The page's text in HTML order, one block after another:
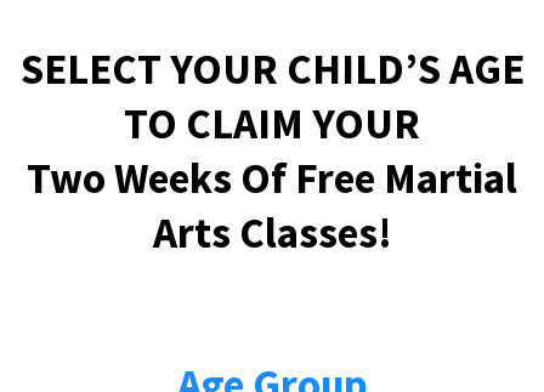
SELECT YOUR CHILD’S AGE
TO CLAIM YOUR
Two Weeks Of Free Martial
Arts Classes!